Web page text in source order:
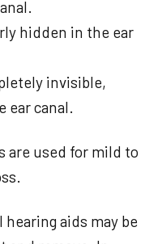
hidden in the ear
invisible,
ear canal.
are used for mild to
hearing aids may be